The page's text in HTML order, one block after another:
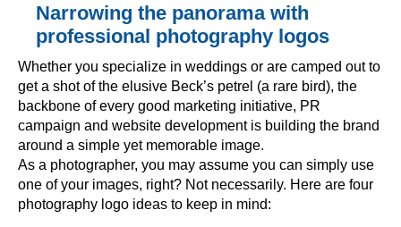
Narrowing the panorama with
professional photography logos
Whether you specialize in weddings or are camped out to
get a shot of the elusive Beck’s petrel (a rare bird), the
backbone of every good marketing initiative, PR
campaign and website development is building the brand
around a simple yet memorable image.
As a photographer, you may assume you can simply use
one of your images, right? Not necessarily. Here are four
photography logo ideas to keep in mind: